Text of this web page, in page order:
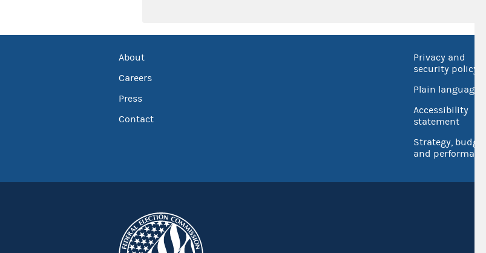
About
Careers
Press
Contact
Privacy and
security policy
Plain language
Accessibility
statement
Strategy, budget
and performance